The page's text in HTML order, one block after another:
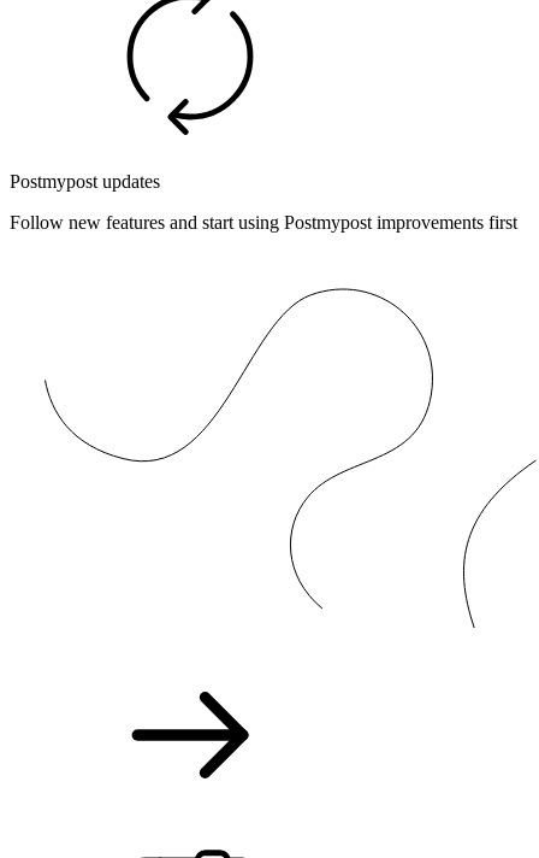
Postmypost updates
Follow new features and start using Postmypost improvements first